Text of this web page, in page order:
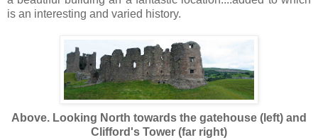
is an interesting and varied history.
Above. Looking North towards the gatehouse (left) and
Clifford's Tower (far right)